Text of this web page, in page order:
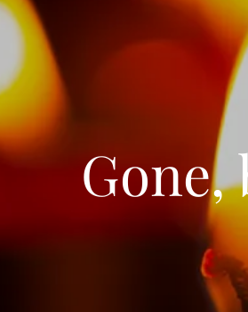
Gone,